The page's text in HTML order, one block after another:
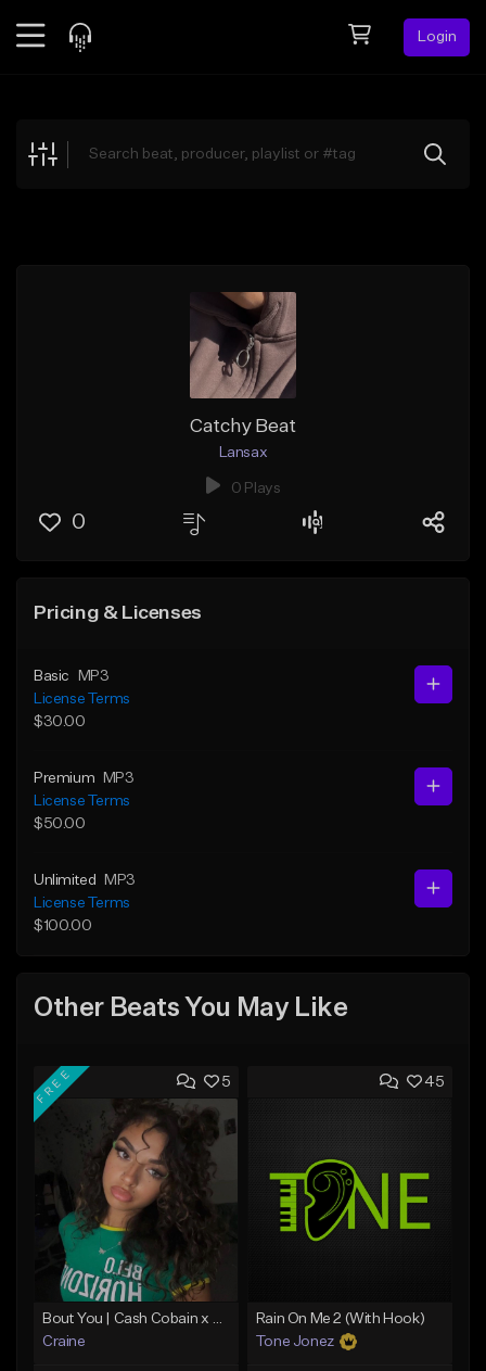
Login
Explore
Catchy Beat
Lansax
0 Plays
0
Pricing & Licenses
Basic
MP3
License Terms
$30.00
Premium
MP3
License Terms
$50.00
Unlimited
MP3
License Terms
$100.00
Other Beats You May Like
5
FREE
Craine
45
Rain On Me 2 (With Hook)
Tone Jonez